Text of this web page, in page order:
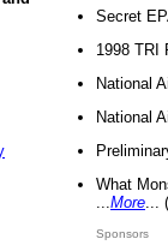
Secret
1998 TRI
National
National
What
More
Sponsors